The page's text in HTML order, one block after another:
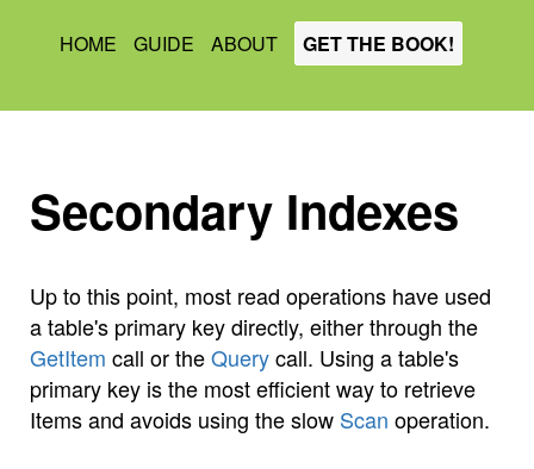
HOME GUIDE ABOUT GET THE BOOK!
Secondary Indexes
Up to this point, most read operations have used
a table's primary key directly, either through the
GetItem call or theQuerycall. Using a table's
primary key is the most efficient way to retrieve
Items and avoids using the slow Scan operation.